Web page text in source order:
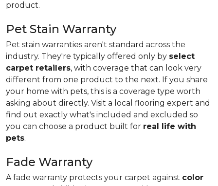
product.
Pet Stain Warranty
Pet stain warranties aren't standard across the
industry. They're typically offered only by select
carpet retailers, with coverage that can look very
different from one product to the next. If you share
your home with pets, this is a coverage type worth
asking about directly. Visit a local flooring expert and
find out exactly what's included and excluded so
you can choose a product built for real life with
pets.
Fade Warranty
A fade warranty protects your carpet against color